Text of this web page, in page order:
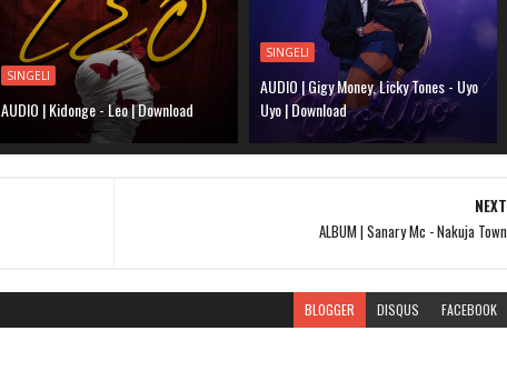
SINGELI
AUDIO | Kidonge - Leo | Download
SINGELI
AUDIO | Gigy Money, Licky Tones - Uyo
Uyo | Download
NEXT
ALBUM | Sanary Mc - Nakuja Town
BLOGGER DISQUS FACEBOOK